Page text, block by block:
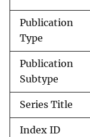
Publication
Type
Publication
Subtype
Series Title
Index ID